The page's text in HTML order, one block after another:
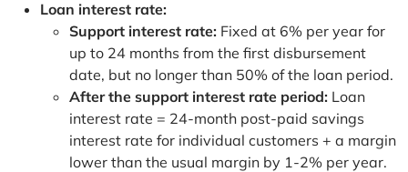
Loan interest rate:
Support interest rate: Fixed at 6% per year for
up to 24 months from the first disbursement
date, but no longer than 50% of the loan period.
After the support interest rate period: Loan
interest rate = 24-month post-paid savings
interest rate for individual customers + a margin
lower than the usual margin by 1-2% per year.